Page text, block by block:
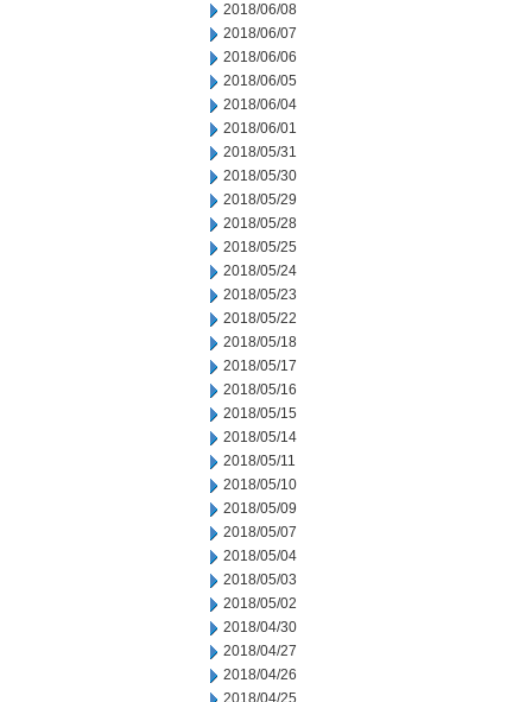
2018/06/08
2018/06/07
2018/06/06
2018/06/05
2018/06/04
2018/06/01
2018/05/31
2018/05/30
2018/05/29
2018/05/28
2018/05/25
2018/05/24
2018/05/23
2018/05/22
2018/05/18
2018/05/17
2018/05/16
2018/05/15
2018/05/14
2018/05/11
2018/05/10
2018/05/09
2018/05/07
2018/05/04
2018/05/03
2018/05/02
2018/04/30
2018/04/27
2018/04/26
2018/04/25